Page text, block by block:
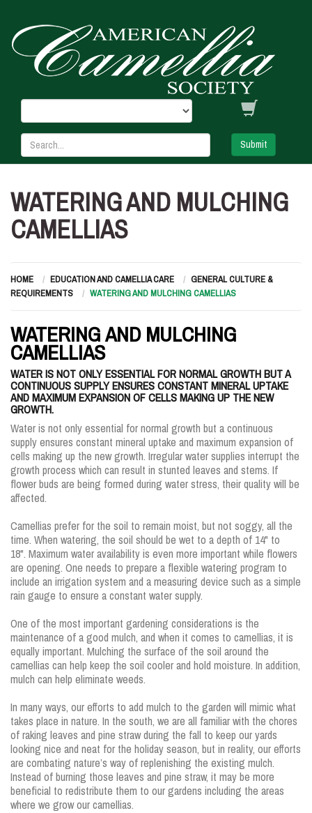
Submit
WATERING AND MULCHING
CAMELLIAS
HOME EDUCATION AND CAMELLIA CARE
GENERAL CULTURE &
REQUIREMENTS
WATERING AND MULCHING CAMELLIAS
WATERING AND MULCHING
CAMELLIAS
WATER IS NOT ONLY ESSENTIAL FOR NORMAL GROWTH BUT A
CONTINUOUS SUPPLY ENSURES CONSTANT MINERAL UPTAKE
AND MAXIMUM EXPANSION OF CELLS MAKING UP THE NEW
GROWTH.
Water is not only essential for normal growth but a continuous
supply ensures constant mineral uptake and maximum expansion of
cells making up the new growth. Irregular water supplies interrupt the
growth process which can result in stunted leaves and stems. If
flower buds are being formed during water stress, their quality will be
affected.
Camellias prefer for the soil to remain moist, but not soggy, all the
time. When watering, the soil should be wet to a depth of 14" to
18". Maximum water availability is even more important while flowers
are opening. One needs to prepare a flexible watering program to
include an irrigation system and a measuring device such as a simple
rain gauge to ensure a constant water supply.
One of the most important gardening considerations is the
maintenance of a good mulch, and when it comes to camellias, it is
equally important. Mulching the surface of the soil around the
camellias can help keep the soil cooler and hold moisture. In addition,
mulch can help eliminate weeds.
In many ways, our efforts to add mulch to the garden will mimic what
takes place in nature. In the south, we are all familiar with the chores
of raking leaves and pine straw during the fall to keep our yards
looking nice and neat for the holiday season, but in reality, our efforts
are combating nature’s way of replenishing the existing mulch.
Instead of burning those leaves and pine straw, it may be more
beneficial to redistribute them to our gardens including the areas
where we grow our camellias.